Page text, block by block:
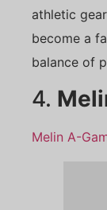
athletic
become a
balance of
4.
Melin A-